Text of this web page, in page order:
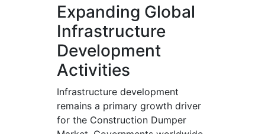
Expanding Global
Infrastructure
Development
Activities
Infrastructure development
remains a primary growth driver
for the Construction Dumper